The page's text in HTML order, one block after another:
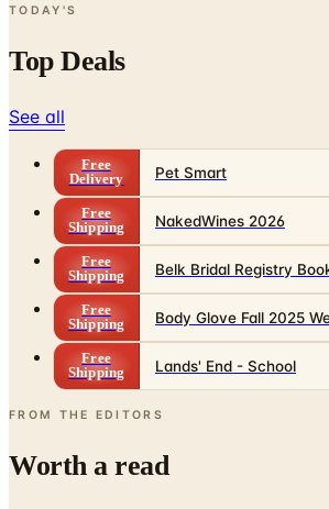
TODAY'S
Top Deals
See all
Free
Delivery
Pet Smart
Free
Shipping
NakedWines 2026
Free
Shipping
Belk Bridal Registry
Free
Shipping
Body Glove Fall 2025
Free
Shipping
Lands' End - School
FROM THE EDITORS
Worth a read